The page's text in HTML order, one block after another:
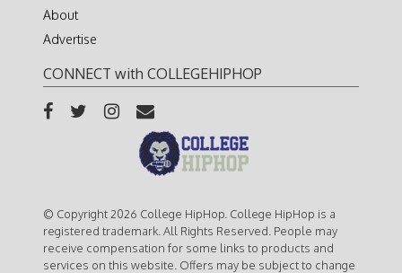
About
Advertise
CONNECT with COLLEGEHIPHOP
© Copyright 2026 College HipHop. College HipHop is a
registered trademark. All Rights Reserved. People may
receive compensation for some links to products and
services on this website. Offers may be subject to change